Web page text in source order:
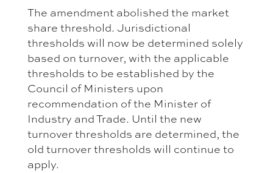
The amendment abolished the market
share threshold. Jurisdictional
thresholds will now be determined solely
based on turnover, with the applicable
thresholds to be established by the
Council of Ministers upon
recommendation of the Minister of
Industry and Trade. Until the new
turnover thresholds are determined, the
old turnover thresholds will continue to
apply.